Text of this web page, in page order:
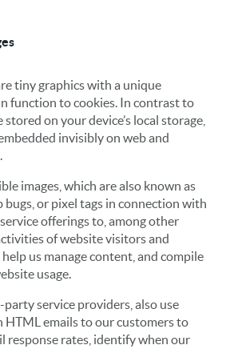
tiny graphics with a unique
function to cookies. In contrast to
on your device’s local storage,
invisibly on web and
images, which are also known as
bugs, or pixel tags in connection with
offerings to, among other
of website visitors and
us manage content, and compile
usage.
service providers, also use
HTML emails to our customers to
response rates, identify when our